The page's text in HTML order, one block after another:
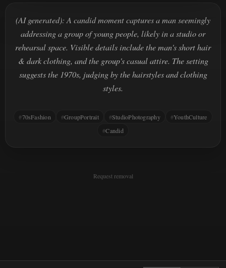
(AI generated): A candid moment captures a man seemingly
addressing a group of young people, likely in a studio or
rehearsal space. Visible details include the man's short hair
& dark clothing, and the group's casual attire. The setting
suggests the 1970s, judging by the hairstyles and clothing
styles.
70sFashion GroupPortrait StudioPhotography
YouthCulture
Candid
Request removal